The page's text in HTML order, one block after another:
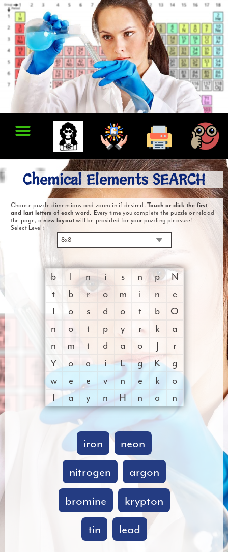
Chemical Elements SEARCH
Choose puzzle dimensions and zoom in if desired.Touch or click the first
and last letters of each word. Every time you complete the puzzle or reload
the page, anew layoutwill be provided for your puzzling pleasure!
Select Level:
8x8
b l n i s n p
N
t
b r o m i n
e
I
o s d o t b
O
n
o t p y r k
a
n
m t d a o J
r
Y
o a i L g K
g
w
e e v n e k
o
l
a y n H n a n
iron
neon
nitrogen
argon
bromine
krypton
tin
lead